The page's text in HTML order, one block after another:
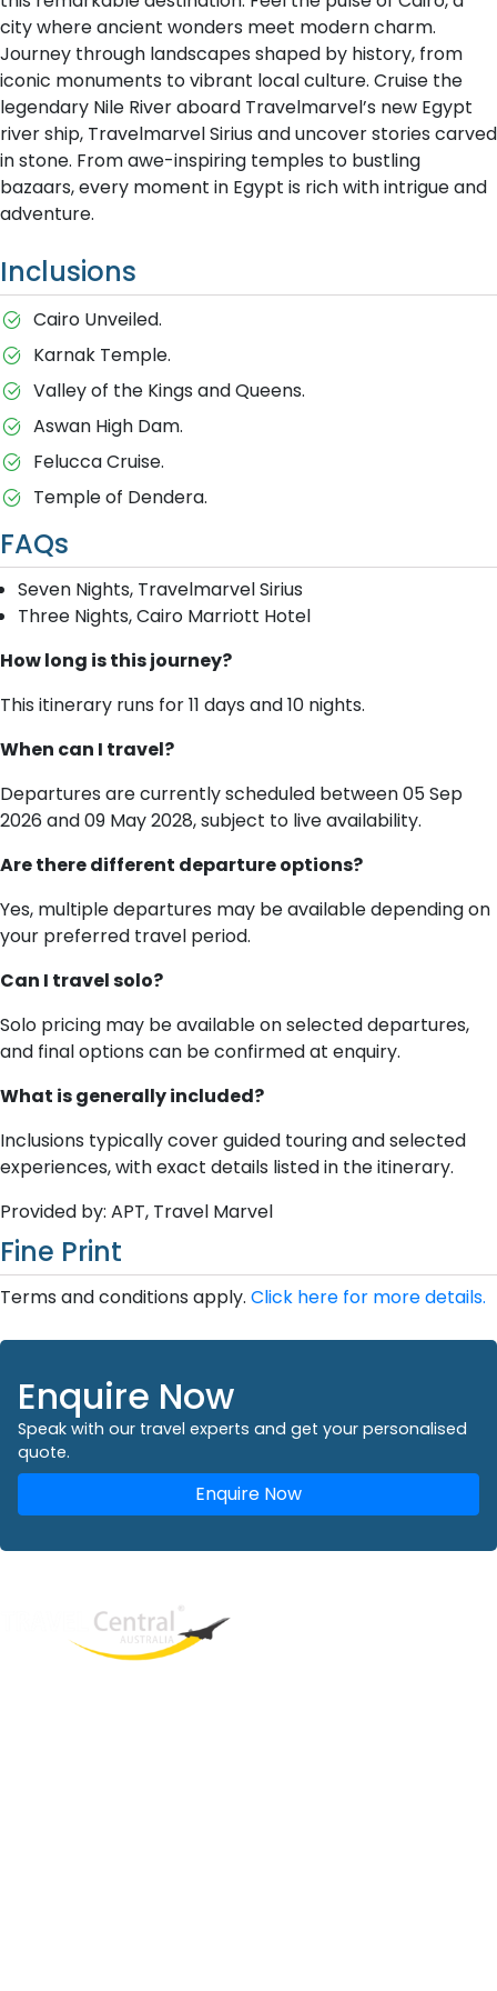
city where ancient wonders meet modern charm.
Journey through landscapes shaped by history, from
iconic monuments to vibrant local culture. Cruise the
legendary Nile River aboard Travelmarvel’s new Egypt
river ship, Travelmarvel Sirius and uncover stories carved
in stone. From awe-inspiring temples to bustling
bazaars, every moment in Egypt is rich with intrigue and
adventure.
Inclusions
Cairo Unveiled.
Karnak Temple.
Valley of the Kings and Queens.
Aswan High Dam.
Felucca Cruise.
Temple of Dendera.
FAQs
Seven Nights, Travelmarvel Sirius
Three Nights, Cairo Marriott Hotel
How long is this journey?
This itinerary runs for 11 days and 10 nights.
When can I travel?
Departures are currently scheduled between 05 Sep
2026 and 09 May 2028, subject to live availability.
Are there different departure options?
Yes, multiple departures may be available depending on
your preferred travel period.
Can I travel solo?
Solo pricing may be available on selected departures,
and final options can be confirmed at enquiry.
What is generally included?
Inclusions typically cover guided touring and selected
experiences, with exact details listed in the itinerary.
Provided by: APT, Travel Marvel
Fine Print
Terms and conditions apply. Click here for more details.
Enquire Now
Speak with our travel experts and get your personalised
quote.
Enquire Now